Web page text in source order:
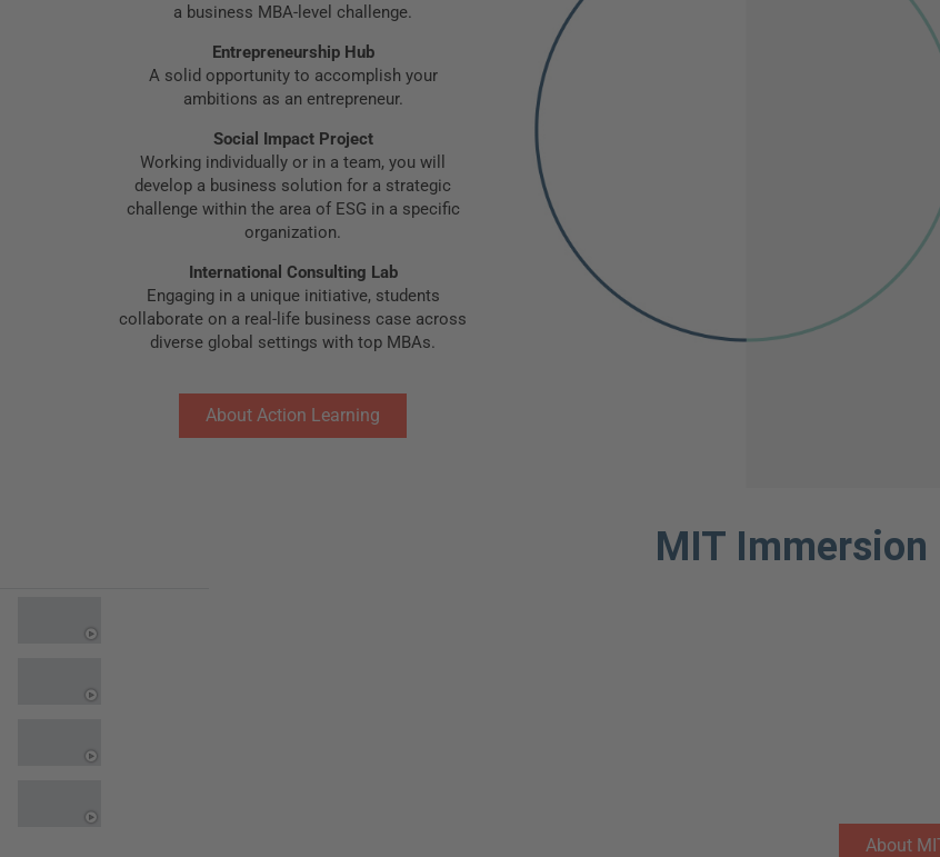
a business MBA-level challenge.
Entrepreneurship Hub
A solid opportunity to accomplish your
ambitions as an entrepreneur.
Social Impact Project
Working individually or in a team, you will
develop a business solution for a strategic
challenge within the area of ESG in a specific
organization.
International Consulting Lab
Engaging in a unique initiative, students
collaborate on a real-life business case across
diverse global settings with top MBAs.
About Action Learning
MIT Immersion
About